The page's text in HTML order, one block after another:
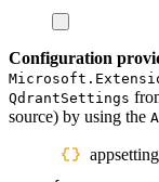
Configuration
QdrantSettings
source) by using the